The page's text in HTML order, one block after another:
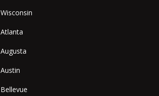
Wisconsin
Atlanta
Augusta
Austin
Bellevue